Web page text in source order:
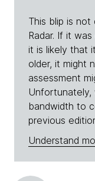
This blip is
Radar. If it
it is likely that
older, it might
assessment
bandwidth to
previous
Understand